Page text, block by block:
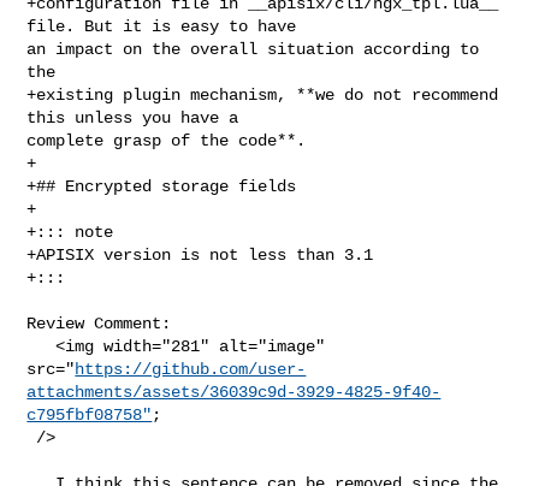
file. But it is easy to have
an impact on the overall situation according to
the
+existing plugin mechanism, **we do not recommend
this unless you have a
complete grasp of the code**.
+
+## Encrypted storage fields
+
+::: note
+APISIX version is not less than 3.1
+:::
Review Comment:
   <img width="281" alt="image"
src="https://github.com/user-
attachments/assets/36039c9d-3929-4825-9f40-
c795fbf08758" ;